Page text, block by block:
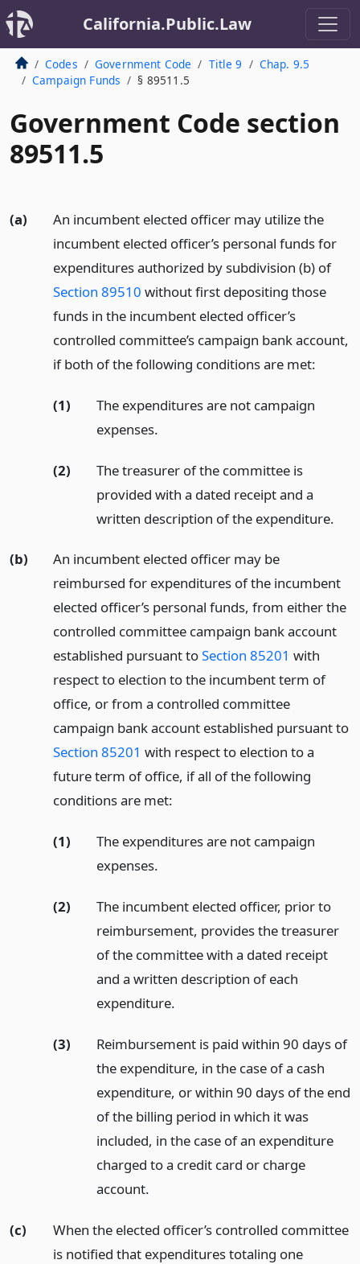
California.Public.Law
Codes Government Code Title 9
Chap. 9.5
Campaign Funds
§ 89511.5
Government Code section
89511.5
(a)
An incumbent elected officer may utilize the
incumbent elected officer’s personal funds for
expenditures authorized by subdivision (b) of
Section 89510 without first depositing those
funds in the incumbent elected officer’s
controlled committee’s campaign bank account,
if both of the following conditions are met:
(1)
The expenditures are not campaign
expenses.
(2)
The treasurer of the committee is
provided with a dated receipt and a
written description of the expenditure.
(b)
An incumbent elected officer may be
reimbursed for expenditures of the incumbent
elected officer’s personal funds, from either the
controlled committee campaign bank account
established pursuant toSection 85201 with
respect to election to the incumbent term of
office, or from a controlled committee
campaign bank account established pursuant to
Section 85201 with respect to election to a
future term of office, if all of the following
conditions are met:
(1)
The expenditures are not campaign
expenses.
(2)
The incumbent elected officer, prior to
reimbursement, provides the treasurer
of the committee with a dated receipt
and a written description of each
expenditure.
(3)
Reimbursement is paid within 90 days of
the expenditure, in the case of a cash
expenditure, or within 90 days of the end
of the billing period in which it was
included, in the case of an expenditure
charged to a credit card or charge
account.
(c)
When the elected officer’s controlled committee
is notified that expenditures totaling one